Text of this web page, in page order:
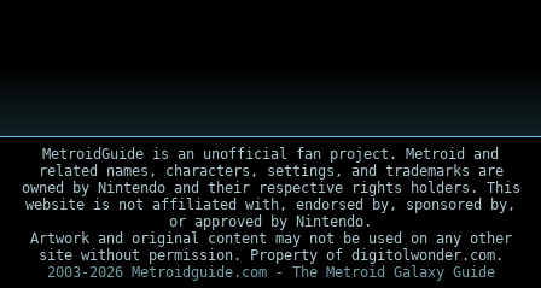
MetroidGuide is an unofficial fan project. Metroid and
related names, characters, settings, and trademarks are
owned by Nintendo and their respective rights holders. This
website is not affiliated with, endorsed by, sponsored by,
or approved by Nintendo.
Artwork and original content may not be used on any other
site without permission. Property of digitolwonder.com.
2003-2026 Metroidguide.com - The Metroid Galaxy Guide